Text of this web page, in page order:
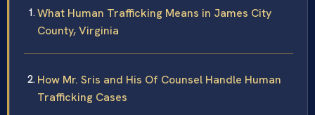
What Human Trafficking Means in James City
County, Virginia
How Mr. Sris and His Of Counsel Handle Human
Trafficking Cases